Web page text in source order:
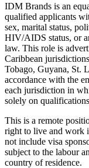
IDM Brands is an
qualified applicants
sex, marital status,
HIV/AIDS status, or
law. This role is
Caribbean
Tobago, Guyana, St.
accordance with the
each jurisdiction in
solely on
This is a remote
right to live and work
not include visa
subject to the labour
country of residence.